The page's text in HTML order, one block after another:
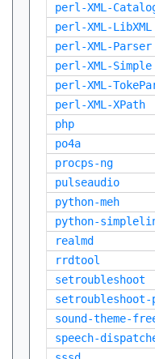
perl-XML-
perl-XML-LibXML
perl-XML-Parser
perl-XML-Simple
perl-XML-
perl-XML-XPath
php
po4a
procps-ng
pulseaudio
python-meh
python-
realmd
rrdtool
setroubleshoot
setroubleshoot-
sound-theme-
speech-